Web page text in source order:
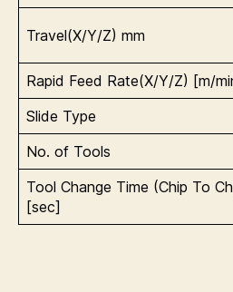
Travel(X/Y/Z) mm
Rapid Feed Rate(X/Y/Z) [m/
Slide Type
No. of Tools
Tool Change Time (Chip To
[sec]